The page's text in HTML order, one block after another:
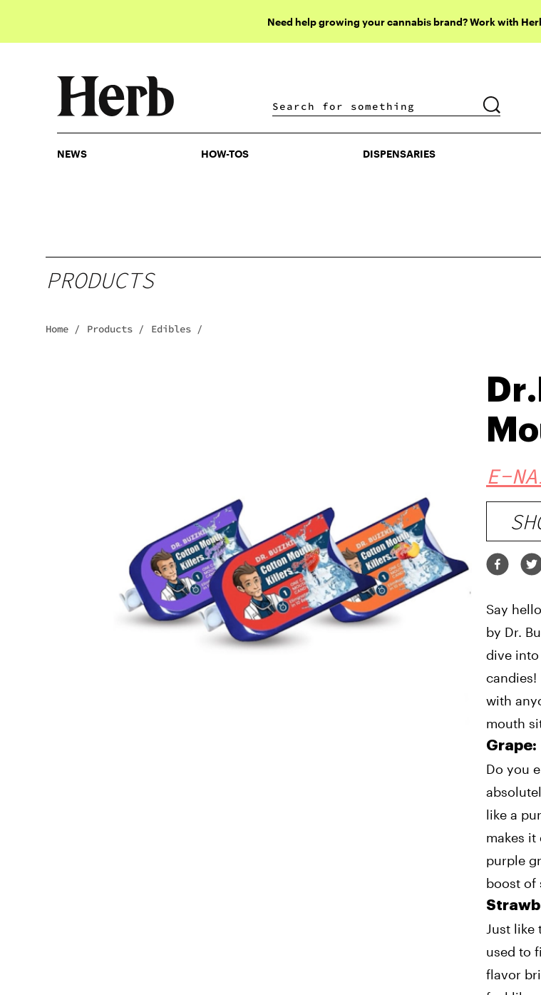
Need help growing your cannabis brand? Work with
DISPENSARIES
NEWS HOW-TOS DISPENSARIES
PRODUCTS
Home / Products / Edibles /
E-
Say
by Dr.
dive
candies!
with
mouth
Grape:
Do you
like a
makes it
purple
boost of
Just like
used to
flavor